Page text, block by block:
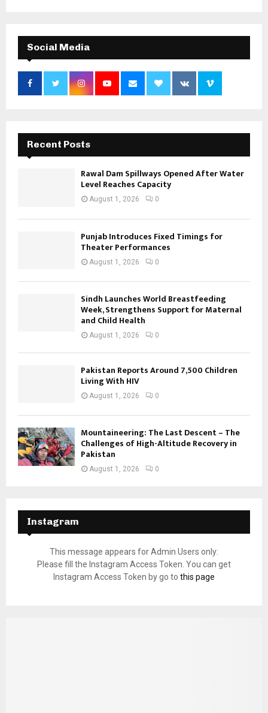
Social Media
Recent Posts
Rawal Dam Spillways Opened After Water
Level Reaches Capacity
August 1, 2026 0
Punjab Introduces Fixed Timings for
Theater Performances
August 1, 2026 0
Sindh Launches World Breastfeeding
Week, Strengthens Support for Maternal
and Child Health
August 1, 2026 0
Pakistan Reports Around 7,500 Children
Living With HIV
August 1, 2026 0
Mountaineering: The Last Descent – The
Challenges of High-Altitude Recovery in
Pakistan
August 1, 2026 0
Instagram
This message appears for Admin Users only:
Please fill the Instagram Access Token. You can get
Instagram Access Token by go to this page